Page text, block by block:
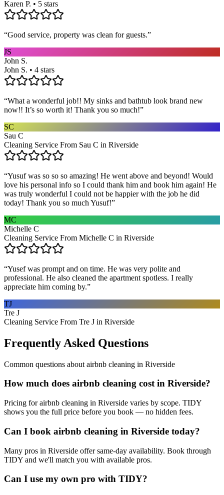
Karen P. • 5 stars
“Good service, property was clean for guests.”
JS
John S.
John S. • 4 stars
“What a wonderful job!! My sinks and bathtub look brand new
now!! It’s so worth it! Thank you so much!”
SC
Sau C
Cleaning Service From Sau C in Riverside
“Yusuf was so so so amazing! He went above and beyond! Would
love his personal info so I could thank him and book him again! He
was truly wonderful I could not be happier with the job he did
today! Thank you so much Yusuf!”
MC
Michelle C
Cleaning Service From Michelle C in Riverside
“Yusef was prompt and on time. He was very polite and
professional. He also cleaned the apartment spotless. I really
appreciate him coming by.”
TJ
Tre J
Cleaning Service From Tre J in Riverside
Frequently Asked Questions
Common questions about airbnb cleaning in Riverside
How much does airbnb cleaning cost in Riverside?
Pricing for airbnb cleaning in Riverside varies by scope. TIDY
shows you the full price before you book — no hidden fees.
Can I book airbnb cleaning in Riverside today?
Many pros in Riverside offer same-day availability. Book through
TIDY and we'll match you with available pros.
Can I use my own pro with TIDY?